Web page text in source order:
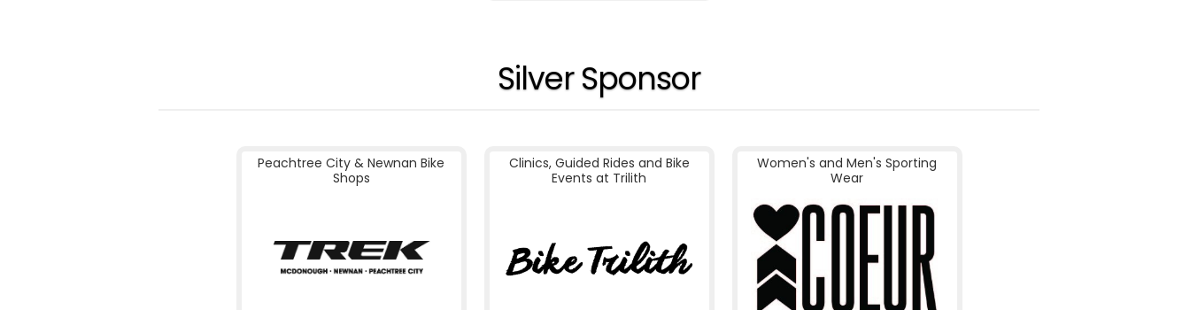
Silver Sponsor
Peachtree City & Newnan Bike
Shops
Clinics, Guided Rides and Bike
Events at Trilith
Women's and Men's Sporting
Wear